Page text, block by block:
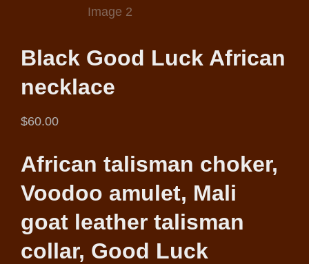
Black Good Luck African
necklace
$60.00
African talisman choker,
Voodoo amulet, Mali
goat leather talisman
collar, Good Luck